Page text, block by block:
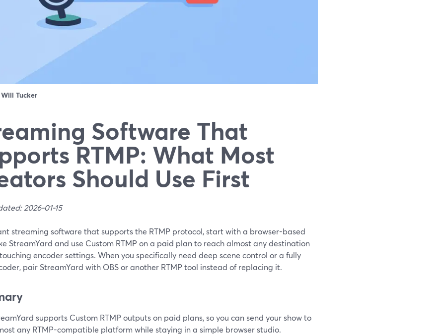
Will Tucker
Software That
RTMP: What Most
Should Use First
2026-01-15
streaming software that supports the RTMP protocol, start with a browser-based
StreamYard and use Custom RTMP on a paid plan to reach almost any destination
encoder settings. When you specifically need deep scene control or a fully
pair StreamYard with OBS or another RTMP tool instead of replacing it.
supports Custom RTMP outputs on paid plans, so you can send your show to
any RTMP-compatible platform while staying in a simple browser studio.